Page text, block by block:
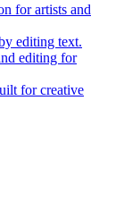
for artists and
editing text.
editing for
for creative